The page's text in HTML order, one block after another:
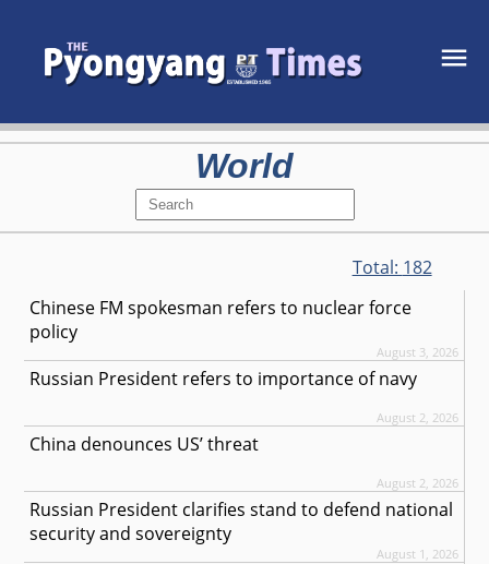
World
Total: 182
Chinese FM spokesman refers to nuclear force
policy
August 3, 2026
Russian President refers to importance of navy
August 2, 2026
China denounces US’ threat
August 2, 2026
Russian President clarifies stand to defend national
security and sovereignty
August 1, 2026